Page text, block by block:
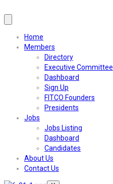
Home
Members
Directory
Executive Committee
Dashboard
Sign Up
FITCO Founders
Presidents
Jobs
Jobs Listing
Dashboard
Candidates
About Us
Contact Us